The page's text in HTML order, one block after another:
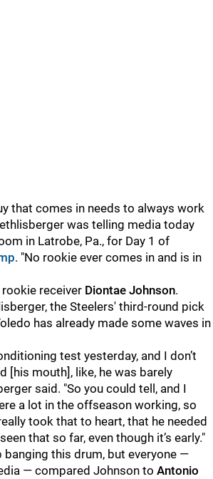
that comes in needs to always work
was telling media today
in Latrobe, Pa., for Day 1 of
. "No rookie ever comes in and is in
receiver Diontae Johnson.
the Steelers' third-round pick
has already made some waves in
test yesterday, and I don’t
[his mouth], like, he was barely
said. "So you could tell, and I
a lot in the offseason working, so
took that to heart, that he needed
that so far, even though it’s early."
banging this drum, but everyone —
— compared Johnson to Antonio